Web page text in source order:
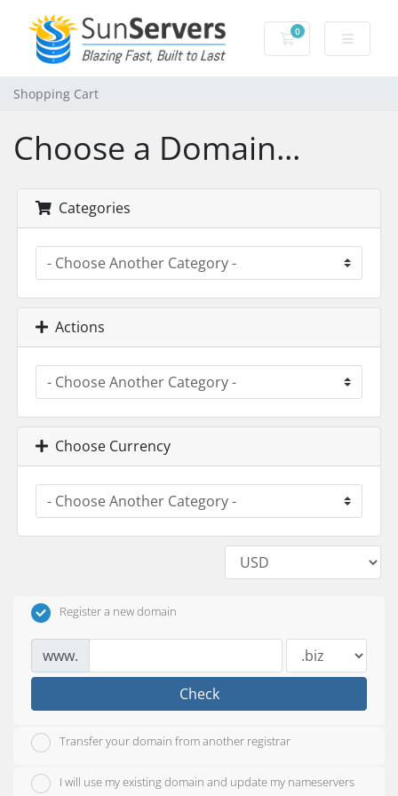
0
Shopping Cart
Shopping Cart
Choose a Domain...
Categories
Actions
Choose Currency
Register a new domain
www.
Check
Transfer your domain from another registrar
I will use my existing domain and update my nameservers